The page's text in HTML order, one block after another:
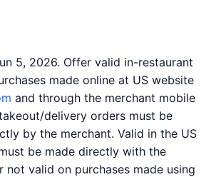
5, 2026. Offer valid in-restaurant
made online at US website
and through the merchant mobile
delivery orders must be
by the merchant. Valid in the US
be made directly with the
not valid on purchases made using